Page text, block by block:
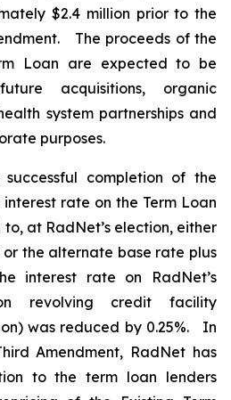
$2.4 million prior to the
The proceeds of the
Loan are expected to be
acquisitions, organic
system partnerships and
purposes.
completion of the
rate on the Term Loan
at RadNet’s election, either
or the alternate base rate plus
interest rate on RadNet’s
revolving credit facility
was reduced by 0.25%. In
Amendment, RadNet has
to the term loan lenders